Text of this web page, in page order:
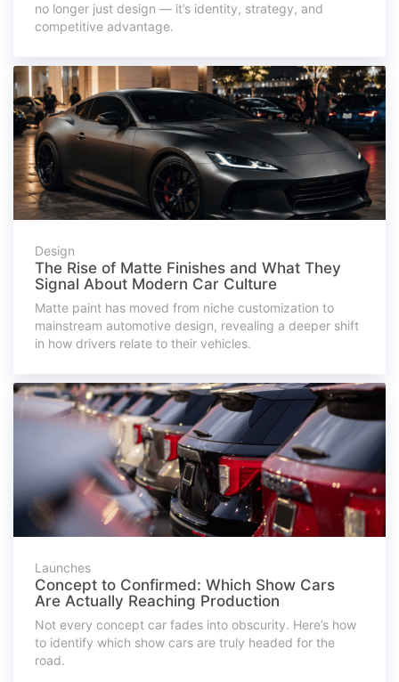
no longer just design — it’s identity, strategy, and
competitive advantage.
Design
The Rise of Matte Finishes and What They
Signal About Modern Car Culture
Matte paint has moved from niche customization to
mainstream automotive design, revealing a deeper shift
in how drivers relate to their vehicles.
Launches
Concept to Confirmed: Which Show Cars
Are Actually Reaching Production
Not every concept car fades into obscurity. Here’s how
to identify which show cars are truly headed for the
road.